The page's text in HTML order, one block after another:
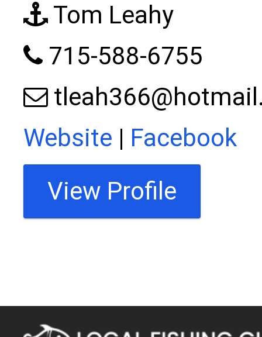
Tom Leahy
715-588-6755
Website | Facebook
View Profile